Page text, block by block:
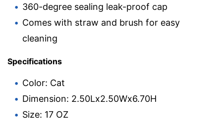
360-degree sealing leak-proof cap
Comes with straw and brush for easy
cleaning
Specifications
Color: Cat
Dimension: 2.50Lx2.50Wx6.70H
Size: 17 OZ